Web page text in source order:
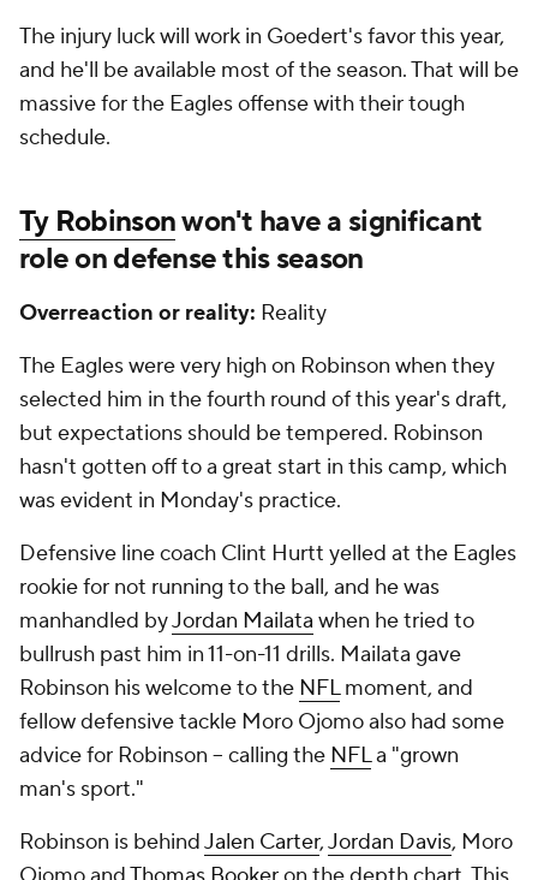
The injury luck will work in Goedert's favor this year,
and he'll be available most of the season. That will be
massive for the Eagles offense with their tough
schedule.
Ty Robinsonwon't have a significant
role on defense this season
Overreaction or reality: Reality
The Eagles were very high on Robinson when they
selected him in the fourth round of this year's draft,
but expectations should be tempered. Robinson
hasn't gotten off to a great start in this camp, which
was evident in Monday's practice.
Defensive line coach Clint Hurtt yelled at the Eagles
rookie for not running to the ball, and he was
manhandled byJordan Mailata when he tried to
bullrush past him in 11-on-11 drills. Mailata gave
Robinson his welcome to the NFLmoment, and
fellow defensive tackle Moro Ojomo also had some
advice for Robinson -- calling the NFLa "grown
man's sport."
Robinson is behindJalen Carter,Jordan Davis, Moro